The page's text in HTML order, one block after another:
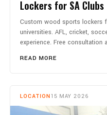
Lockers for SA Clubs
Custom wood sports lockers
universities. AFL, cricket,
experience. Free consultation
READ MORE
LOCATION 15 MAY 2026